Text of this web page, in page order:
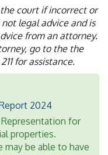
court if incorrect or
legal advice and is
from an attorney.
go to the the
for assistance.
2024
for
properties.
be able to have